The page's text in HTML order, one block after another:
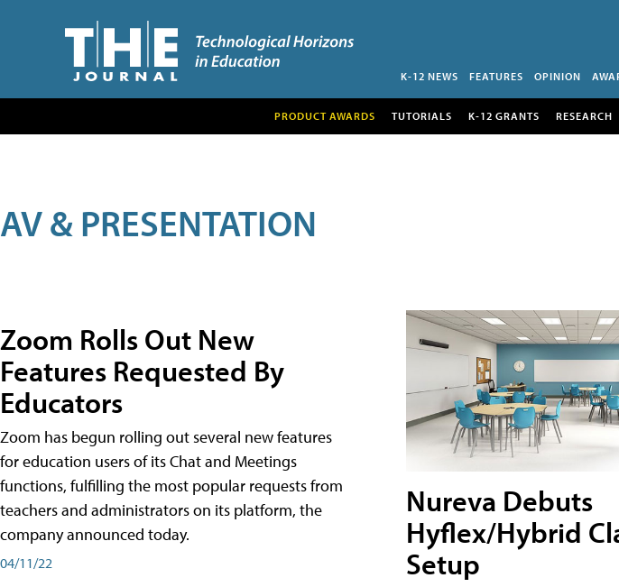
K-12 NEWS FEATURES OPINION
PRODUCT AWARDS TUTORIALS K-12 GRANTS RESEARCH
AV & PRESENTATION
Zoom Rolls Out New
Features Requested By
Educators
Zoom has begun rolling out several new features
for education users of its Chat and Meetings
functions, fulfilling the most popular requests from
teachers and administrators on its platform, the
company announced today.
04/11/22
Nureva Debuts
Hyflex/Hybrid
Setup